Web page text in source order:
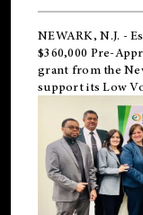
NEWARK, N.J. -
$360,000 Pre-
grant from the
support its Low